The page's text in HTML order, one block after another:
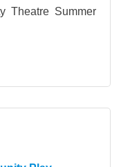
Theatre Summer